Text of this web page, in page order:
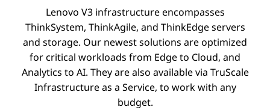
Lenovo V3 infrastructure encompasses
ThinkSystem, ThinkAgile, and ThinkEdge servers
and storage. Our newest solutions are optimized
for critical workloads from Edge to Cloud, and
Analytics to AI. They are also available via TruScale
Infrastructure as a Service, to work with any
budget.